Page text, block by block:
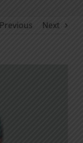
Previous Next